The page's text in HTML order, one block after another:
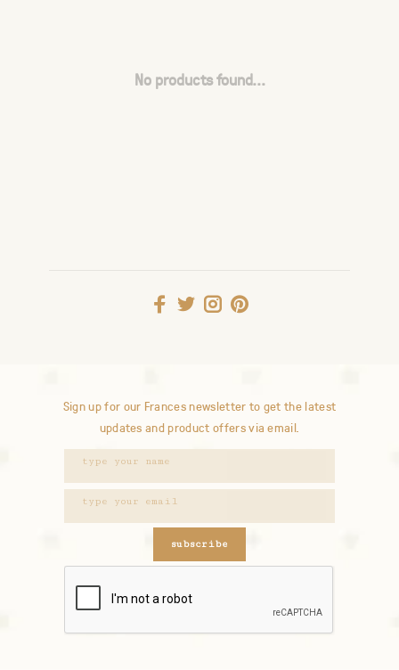
No products found...
Sign up for our Frances newsletter to get the latest
updates and product offers via email.
subscribe